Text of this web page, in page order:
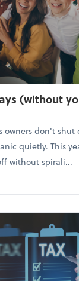
(without
owners don't shut
quietly. This
without spirali...
the holidays